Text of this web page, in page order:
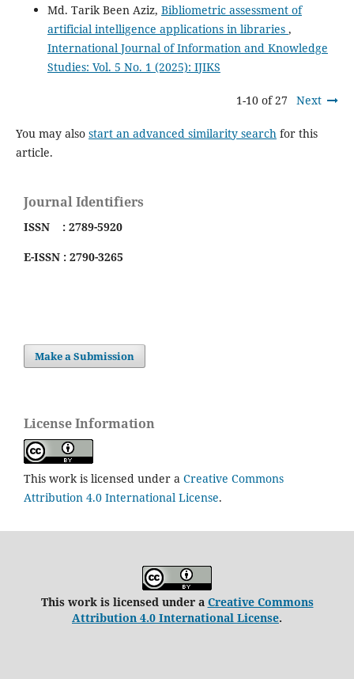
Md. Tarik Been Aziz, Bibliometric assessment of
artificial intelligence applications in libraries ,
International Journal of Information and Knowledge
Studies: Vol. 5 No. 1 (2025): IJIKS
1-10 of 27 Next
You may also start an advanced similarity searchfor this
article.
Journal Identifiers
ISSN : 2789-5920
E-ISSN : 2790-3265
Make a Submission
License Information
This work is licensed under a Creative Commons
Attribution 4.0 International License.
This work is licensed under a Creative Commons
Attribution 4.0 International License.